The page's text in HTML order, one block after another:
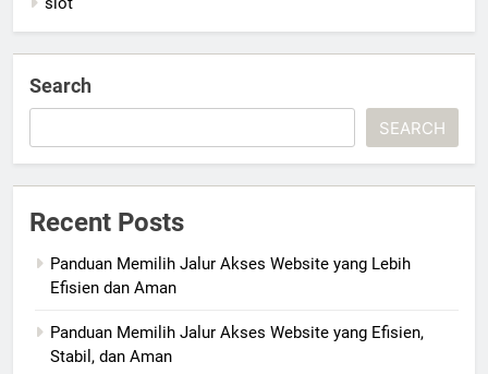
Search
SEARCH
Recent Posts
Panduan Memilih Jalur Akses Website yang Lebih
Efisien dan Aman
Panduan Memilih Jalur Akses Website yang Efisien,
Stabil, dan Aman